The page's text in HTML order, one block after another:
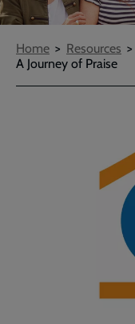
Breadcrumbs
Home Resources
A Journey of Praise